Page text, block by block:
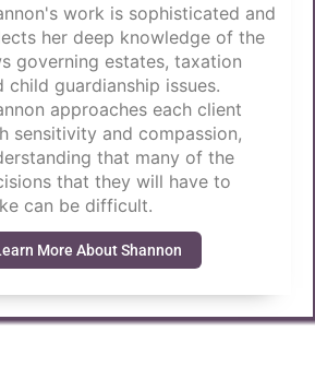
work is sophisticated and
her deep knowledge of the
governing estates, taxation
child guardianship issues.
approaches each client
sensitivity and compassion,
that many of the
that they will have to
can be difficult.
More About Shannon